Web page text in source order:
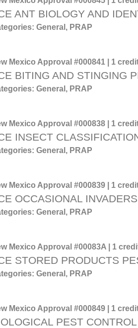
ANT BIOLOGY AND
General, PRAP
Mexico Approval #000841 | 1
BITING AND STINGING
General, PRAP
Mexico Approval #000838 | 1
INSECT
General, PRAP
Mexico Approval #000839 | 1
OCCASIONAL
General, PRAP
Mexico Approval #00083A | 1
STORED PRODUCTS
General, PRAP
Mexico Approval #000849 | 1
PEST CONTROL